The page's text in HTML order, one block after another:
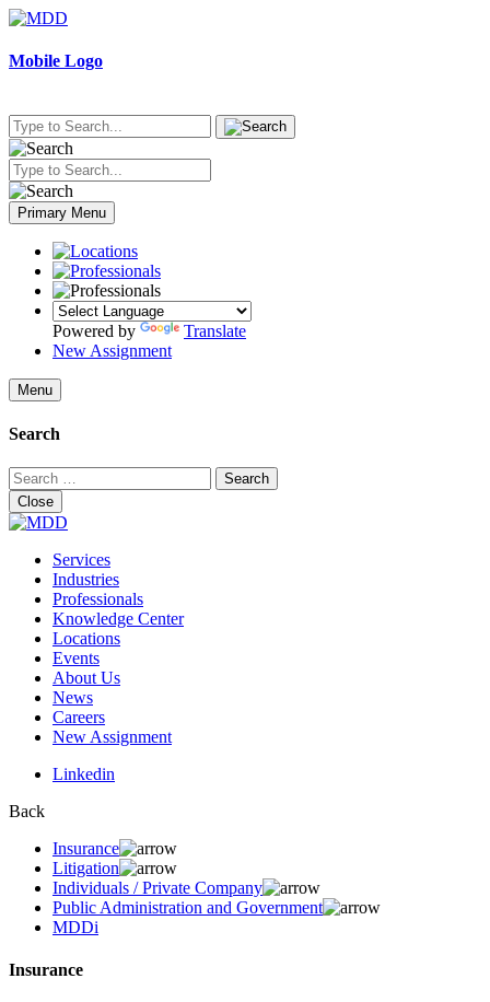
Skip
content
Mobile Logo
Primary Menu
Powered by
Translate
New Assignment
Menu
Search
Search
for:
Close
Services
Industries
Professionals
Knowledge Center
Locations
Events
About Us
News
Careers
New Assignment
Linkedin
Back
Insurance
Litigation
Individuals / Private Company
Public Administration and Government
MDDi
Insurance